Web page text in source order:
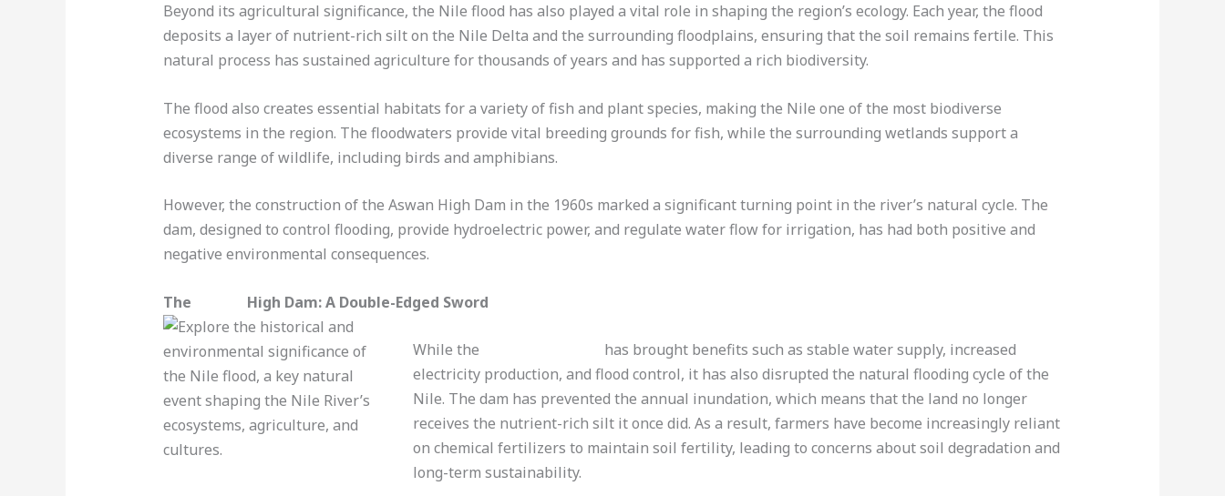
Beyond its agricultural significance, the Nile flood has also played a vital role in shaping the region’s ecology. Each year, the flood
deposits a layer of nutrient-rich silt on the Nile Delta and the surrounding floodplains, ensuring that the soil remains fertile. This
natural process has sustained agriculture for thousands of years and has supported a rich biodiversity.
The flood also creates essential habitats for a variety of fish and plant species, making the Nile one of the most biodiverse
ecosystems in the region. The floodwaters provide vital breeding grounds for fish, while the surrounding wetlands support a
diverse range of wildlife, including birds and amphibians.
However, the construction of the Aswan High Dam in the 1960s marked a significant turning point in the river’s natural cycle. The
dam, designed to control flooding, provide hydroelectric power, and regulate water flow for irrigation, has had both positive and
negative environmental consequences.
The High Dam: A Double-Edged Sword
While the
has brought benefits such as stable water supply, increased
electricity production, and flood control, it has also disrupted the natural flooding cycle of the
Nile. The dam has prevented the annual inundation, which means that the land no longer
receives the nutrient-rich silt it once did. As a result, farmers have become increasingly reliant
on chemical fertilizers to maintain soil fertility, leading to concerns about soil degradation and
long-term sustainability.